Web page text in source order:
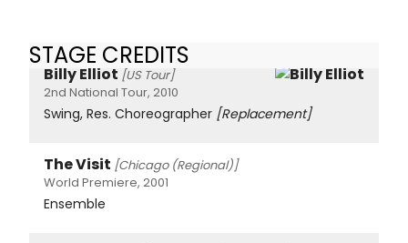
STAGE CREDITS
Billy Elliot [US Tour]
2nd National Tour, 2010
Swing, Res. Choreographer [Replacement]
The Visit [Chicago (Regional)]
World Premiere, 2001
Ensemble